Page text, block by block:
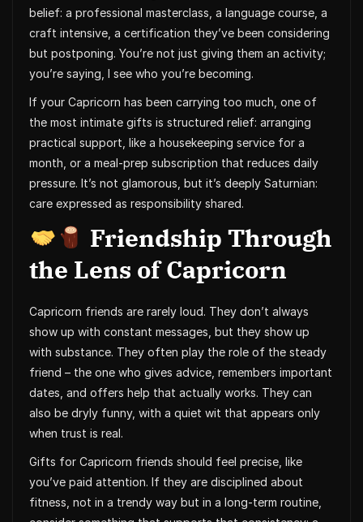
belief: a professional masterclass, a language course, a
craft intensive, a certification they’ve been considering
but postponing. You’re not just giving them an activity;
you’re saying, I see who you’re becoming.
If your Capricorn has been carrying too much, one of
the most intimate gifts is structured relief: arranging
practical support, like a housekeeping service for a
month, or a meal-prep subscription that reduces daily
pressure. It’s not glamorous, but it’s deeply Saturnian:
care expressed as responsibility shared.
Friendship Through
the Lens of Capricorn
Capricorn friends are rarely loud. They don’t always
show up with constant messages, but they show up
with substance. They often play the role of the steady
friend – the one who gives advice, remembers important
dates, and offers help that actually works. They can
also be dryly funny, with a quiet wit that appears only
when trust is real.
Gifts for Capricorn friends should feel precise, like
you’ve paid attention. If they are disciplined about
fitness, not in a trendy way but in a long-term routine,